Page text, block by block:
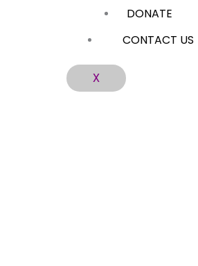
DONATE
CONTACT US
X